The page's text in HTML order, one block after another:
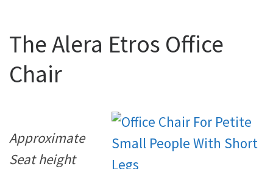
The Alera Etros Office
Chair
Approximate
Seat height